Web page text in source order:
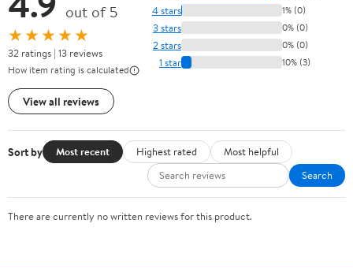
out of 5
★★★★★
32 ratings | 13 reviews
How item rating is calculated
View all reviews
4 stars 1% (0)
3 stars 0% (0)
2 stars 0% (0)
1 star 10% (3)
Sort by Most recent Highest rated
Most helpful
Search
There are currently no written reviews for this product.